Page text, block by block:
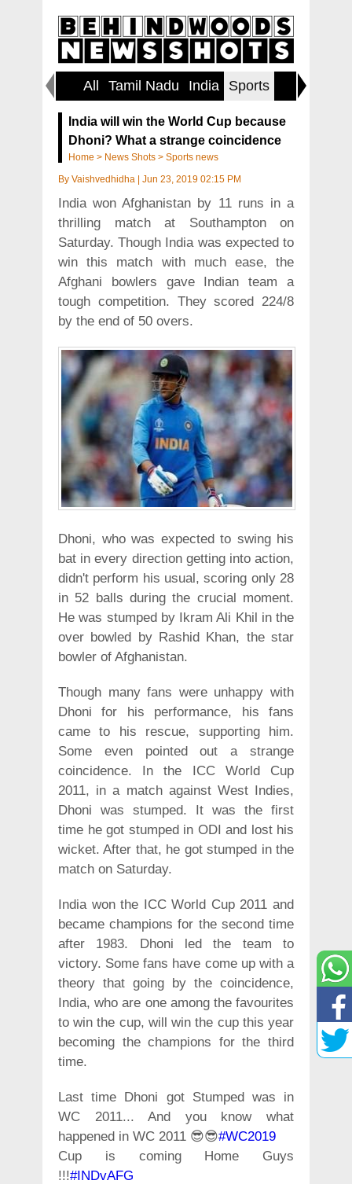
All Tamil Nadu India Sports World
India will win the World Cup because
Dhoni? What a strange coincidence
Home > News Shots > Sports news
By Vaishvedhidha Jun 23, 2019 02:15 PM
India won Afghanistan by 11 runs in a
thrilling match at Southampton on
Saturday. Though India was expected to
win this match with much ease, the
Afghani bowlers gave Indian team a
tough competition. They scored 224/8
by the end of 50 overs.
Dhoni, who was expected to swing his
bat in every direction getting into action,
didn't perform his usual, scoring only 28
in 52 balls during the crucial moment.
He was stumped by Ikram Ali Khil in the
over bowled by Rashid Khan, the star
bowler of Afghanistan.
Though many fans were unhappy with
Dhoni for his performance, his fans
came to his rescue, supporting him.
Some even pointed out a strange
coincidence. In the ICC World Cup
2011, in a match against West Indies,
Dhoni was stumped. It was the first
time he got stumped in ODI and lost his
wicket. After that, he got stumped in the
match on Saturday.
India won the ICC World Cup 2011 and
became champions for the second time
after 1983. Dhoni led the team to
victory. Some fans have come up with a
theory that going by the coincidence,
India, who are one among the favourites
to win the cup, will win the cup this year
becoming the champions for the third
time.
Last time Dhoni got Stumped was in
WC 2011... And you know what
happened in WC 2011 😎😎#WC2019
Cup is coming Home Guys
!!!#INDvAFG